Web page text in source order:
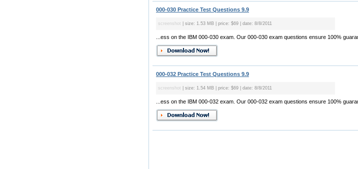
000-030 Practice Test Questions 9.9
screenshot | size: 1.53 MB | price: $69 | date: 8/8/2011
...ess on the IBM 000-030 exam. Our 000-030 exam questions ensure 100%
000-032 Practice Test Questions 9.9
screenshot | size: 1.54 MB | price: $69 | date: 8/8/2011
...ess on the IBM 000-032 exam. Our 000-032 exam questions ensure 100%